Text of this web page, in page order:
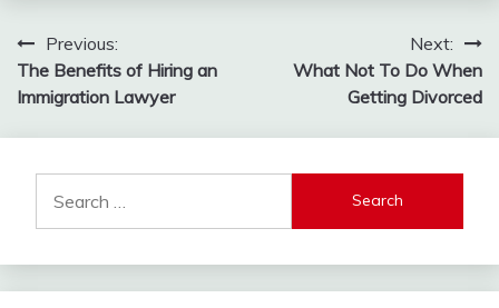
Post
navigation
Previous:
The Benefits of Hiring an
Immigration Lawyer
Next:
What Not To Do When
Getting Divorced
for: